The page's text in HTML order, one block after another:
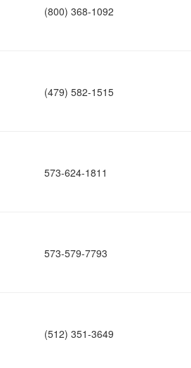
(800) 368-1092
(479) 582-1515
573-624-1811
573-579-7793
(512) 351-3649